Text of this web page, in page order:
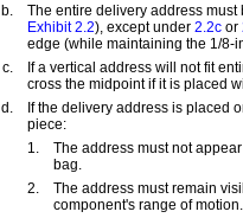
b.
The entire delivery address
Exhibit 2.2), except under 2.2c or
edge (while maintaining the 1/8-
c.
If a vertical address will not fit
cross the midpoint if it is placed
d.
If the delivery address is placed
piece:
1.
The address must not
bag.
2.
The address must remain
component's range of motion.